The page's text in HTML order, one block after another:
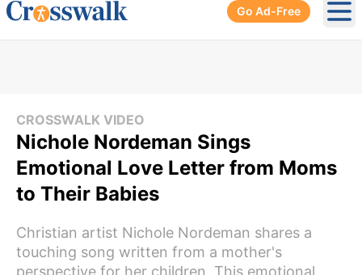
Go Ad-Free
CROSSWALK VIDEO
Nichole Nordeman Sings
Emotional Love Letter from Moms
to Their Babies
Christian artist Nichole Nordeman shares a
touching song written from a mother's
perspective for her children. This emotional